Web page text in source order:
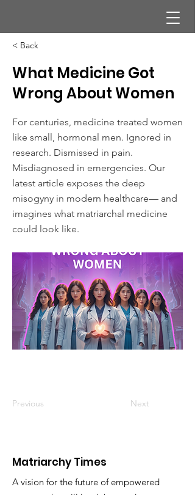
< Back
What Medicine Got
Wrong About Women
For centuries, medicine treated women
like small, hormonal men. Ignored in
research. Dismissed in pain.
Misdiagnosed in emergencies. Our
latest article exposes the deep
misogyny in modern healthcare— and
imagines what matriarchal medicine
could look like.
Previous Next
Matriarchy Times
A vision for the future of empowered